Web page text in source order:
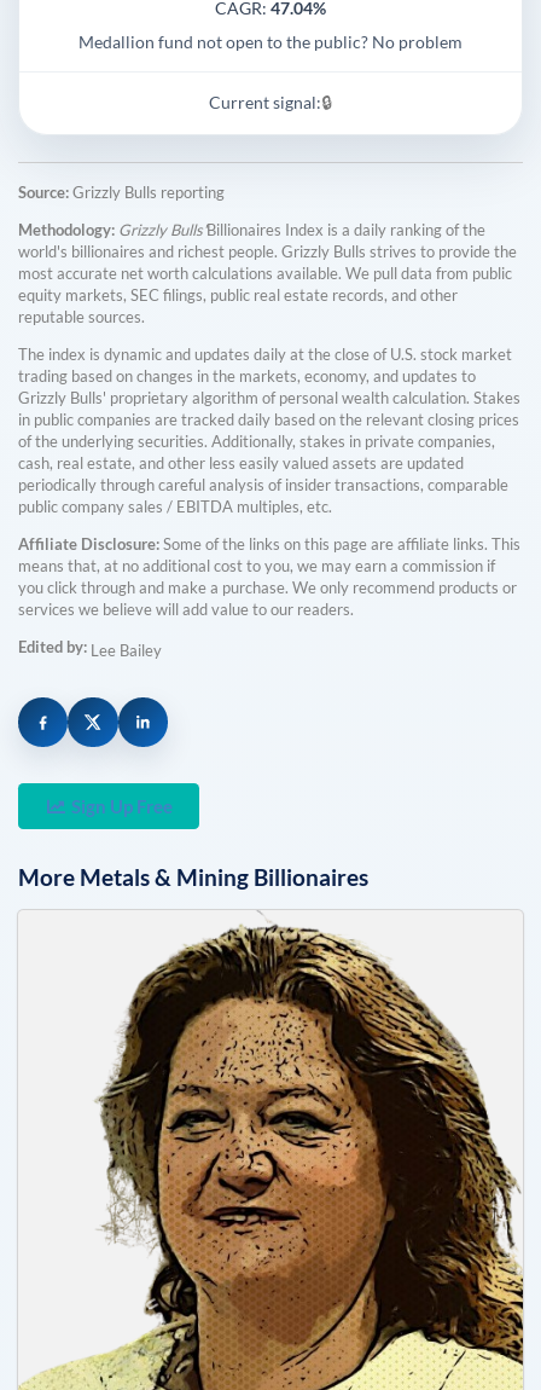
CAGR: 47.04%
Medallion fund not open to the public? No problem
Current signal:🔒
Source:Grizzly Bulls reporting
Methodology: Grizzly Bulls'Billionaires Index is a daily ranking of the
world's billionaires and richest people. Grizzly Bulls strives to provide the
most accurate net worth calculations available. We pull data from public
equity markets, SEC filings, public real estate records, and other
reputable sources.
The index is dynamic and updates daily at the close of U.S. stock market
trading based on changes in the markets, economy, and updates to
Grizzly Bulls' proprietary algorithm of personal wealth calculation. Stakes
in public companies are tracked daily based on the relevant closing prices
of the underlying securities. Additionally, stakes in private companies,
cash, real estate, and other less easily valued assets are updated
periodically through careful analysis of insider transactions, comparable
public company sales / EBITDA multiples, etc.
Affiliate Disclosure:Some of the links on this page are affiliate links. This
means that, at no additional cost to you, we may earn a commission if
you click through and make a purchase. We only recommend products or
services we believe will add value to our readers.
Edited by: Lee Bailey
Sign Up Free
More Metals & Mining Billionaires